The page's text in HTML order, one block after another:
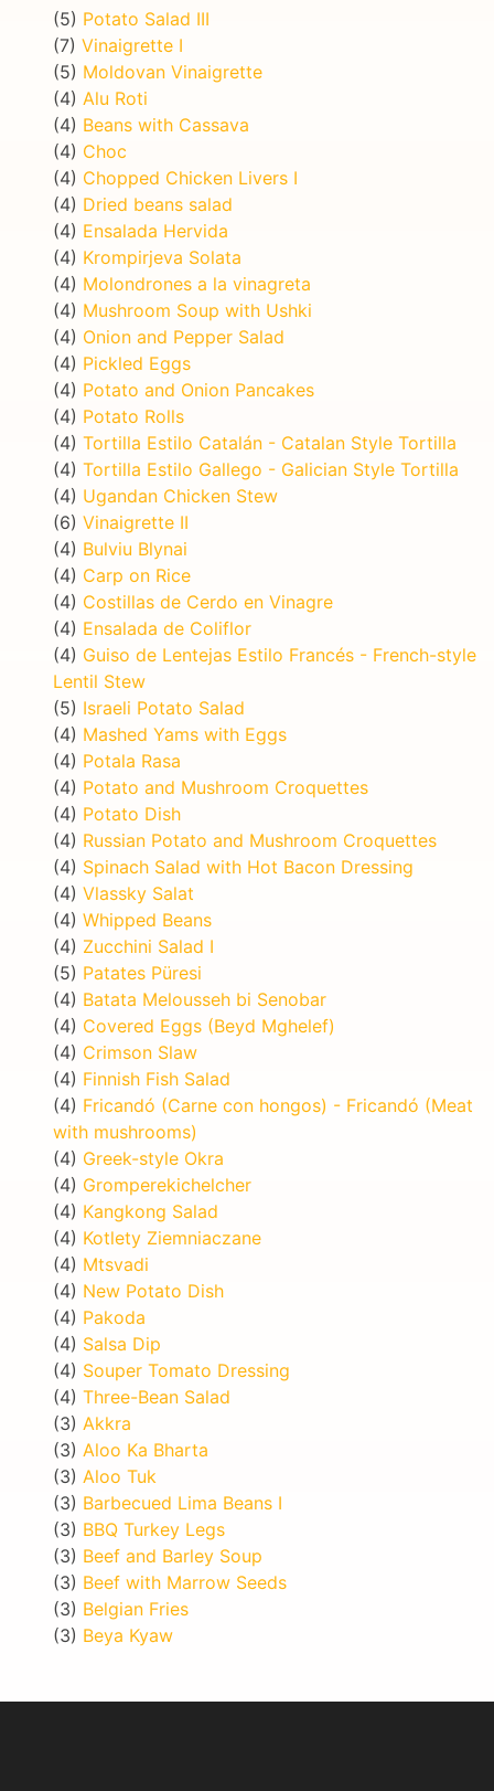
(5) Potato Salad III
(7) Vinaigrette I
(5) Moldovan Vinaigrette
(4) Alu Roti
(4) Beans with Cassava
(4) Choc
(4) Chopped Chicken Livers I
(4) Dried beans salad
(4) Ensalada Hervida
(4) Krompirjeva Solata
(4) Molondrones a la vinagreta
(4) Mushroom Soup with Ushki
(4) Onion and Pepper Salad
(4) Pickled Eggs
(4) Potato and Onion Pancakes
(4) Potato Rolls
(4) Tortilla Estilo Catalán - Catalan Style Tortilla
(4) Tortilla Estilo Gallego - Galician Style Tortilla
(4) Ugandan Chicken Stew
(6) Vinaigrette II
(4) Bulviu Blynai
(4) Carp on Rice
(4) Costillas de Cerdo en Vinagre
(4) Ensalada de Coliflor
(4) Guiso de Lentejas Estilo Francés - French-style
Lentil Stew
(5) Israeli Potato Salad
(4) Mashed Yams with Eggs
(4) Potala Rasa
(4) Potato and Mushroom Croquettes
(4) Potato Dish
(4) Russian Potato and Mushroom Croquettes
(4) Spinach Salad with Hot Bacon Dressing
(4) Vlassky Salat
(4) Whipped Beans
(4) Zucchini Salad I
(5) Patates Püresi
(4) Batata Melousseh bi Senobar
(4) Covered Eggs (Beyd Mghelef)
(4) Crimson Slaw
(4) Finnish Fish Salad
(4) Fricandó (Carne con hongos) - Fricandó (Meat
with mushrooms)
(4) Greek-style Okra
(4) Gromperekichelcher
(4) Kangkong Salad
(4) Kotlety Ziemniaczane
(4) Mtsvadi
(4) New Potato Dish
(4) Pakoda
(4) Salsa Dip
(4) Souper Tomato Dressing
(4) Three-Bean Salad
(3) Akkra
(3) Aloo Ka Bharta
(3) Aloo Tuk
(3) Barbecued Lima Beans I
(3) BBQ Turkey Legs
(3) Beef and Barley Soup
(3) Beef with Marrow Seeds
(3) Belgian Fries
(3) Beya Kyaw